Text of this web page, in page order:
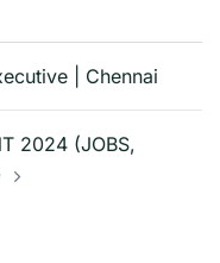
| Chennai
2024 (JOBS,